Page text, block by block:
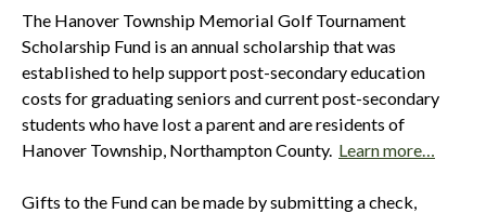
The Hanover Township Memorial Golf Tournament
Scholarship Fund is an annual scholarship that was
established to help support post-secondary education
costs for graduating seniors and current post-secondary
students who have lost a parent and are residents of
Hanover Township, Northampton County. Learn more…
Gifts to the Fund can be made by submitting a check,